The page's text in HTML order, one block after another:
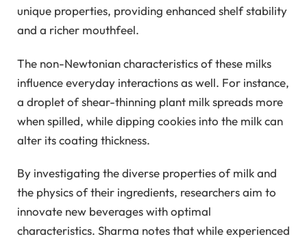
unique properties, providing enhanced shelf stability
and a richer mouthfeel.
The non-Newtonian characteristics of these milks
influence everyday interactions as well. For instance,
a droplet of shear-thinning plant milk spreads more
when spilled, while dipping cookies into the milk can
alter its coating thickness.
By investigating the diverse properties of milk and
the physics of their ingredients, researchers aim to
innovate new beverages with optimal
characteristics. Sharma notes that while experienced